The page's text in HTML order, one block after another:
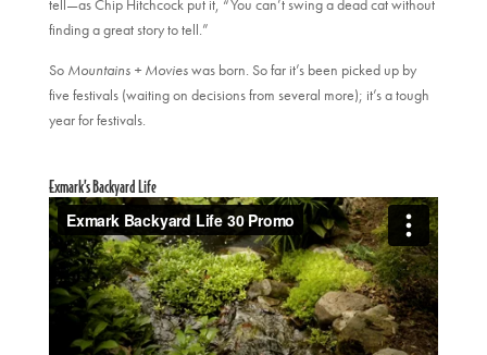
tell—as Chip Hitchcock put it, “You can’t swing a dead cat without
finding a great story to tell.”
So Mountains + Movieswas born. So far it’s been picked up by
five festivals (waiting on decisions from several more); it’s a tough
year for festivals.
Exmark’s Backyard Life